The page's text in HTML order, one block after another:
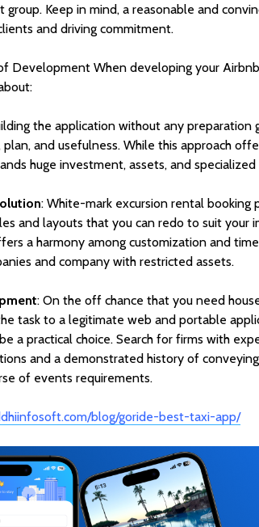
Keep in mind, a reasonable and
and driving commitment.
Development When developing your
the application without any preparation
and usefulness. While this approach
huge investment, assets, and
: White-mark excursion rental booking
and layouts that you can redo to suit your
a harmony among customization and
and company with restricted assets.
: On the off chance that you need
task to a legitimate web and portable
a practical choice. Search for firms with
and a demonstrated history of
of events requirements.
blog/goride-best-taxi-app/